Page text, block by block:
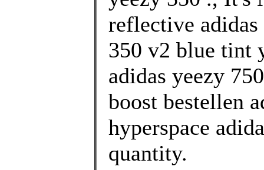
reflective
350 v2 blue tint
adidas yeezy
boost bestellen
hyperspace
quantity.